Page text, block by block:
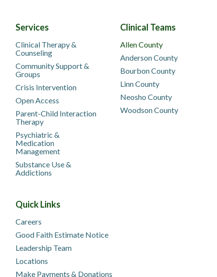
Services
Clinical Therapy &
Counseling
Community Support &
Groups
Crisis Intervention
Open Access
Parent-Child Interaction
Therapy
Psychiatric &
Medication
Management
Substance Use &
Addictions
Clinical Teams
Allen County
Anderson County
Bourbon County
Linn County
Neosho County
Woodson County
Quick Links
Careers
Good Faith Estimate Notice
Leadership Team
Locations
Make Payments & Donations